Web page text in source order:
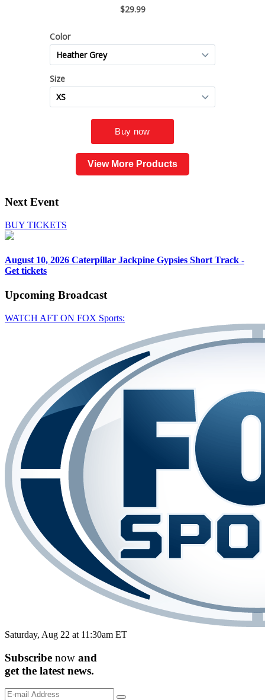
View More Products
Next Event
BUY TICKETS
August 10, 2026 Caterpillar Jackpine Gypsies Short Track -
Get tickets
Upcoming Broadcast
WATCH AFT ON FOX Sports:
Saturday, Aug 22 at 11:30am ET
Subscribe now and
get the latest news.